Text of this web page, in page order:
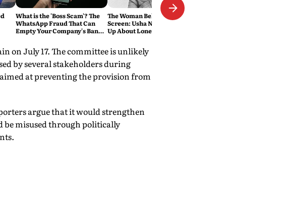
What is the 'Boss Scam'? The
WhatsApp Fraud That Can
Empty Your Company's Bank
The Woman Behind the
Screen: Usha Nadkarni Opens
Up About Loneliness, Abuse
on July 17. The committee is unlikely
by several stakeholders during
at preventing the provision from
argue that it would strengthen
misused through politically